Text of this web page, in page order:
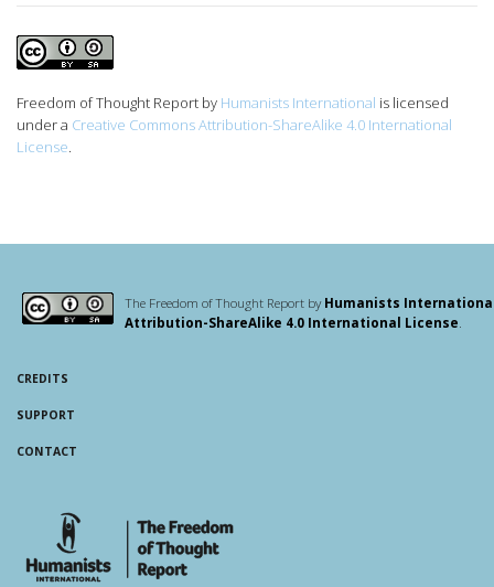
Freedom of Thought Report by Humanists International is licensed
under a Creative Commons Attribution-ShareAlike 4.0 International
License
The Freedom of Thought Report byHumanists
Attribution-ShareAlike 4.0 International License
CREDITS
SUPPORT
CONTACT